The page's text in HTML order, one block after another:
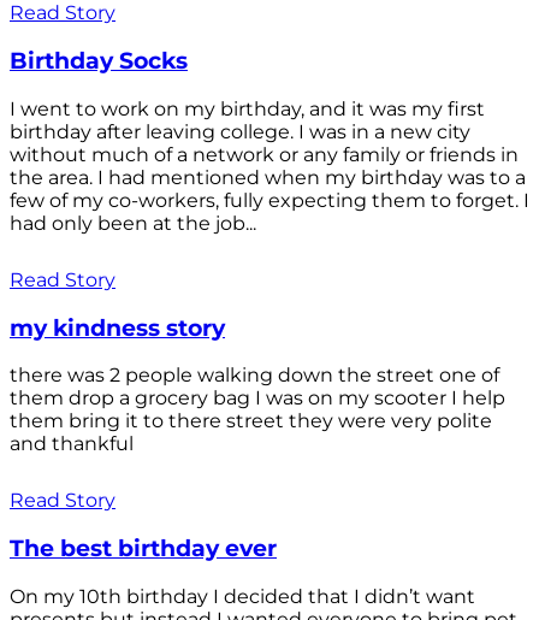
Read Story
Birthday Socks
I went to work on my birthday, and it was my first
birthday after leaving college. I was in a new city
without much of a network or any family or friends in
the area. I had mentioned when my birthday was to a
few of my co-workers, fully expecting them to forget. I
had only been at the job...
Read Story
my kindness story
there was 2 people walking down the street one of
them drop a grocery bag I was on my scooter I help
them bring it to there street they were very polite
and thankful
Read Story
The best birthday ever
On my 10th birthday I decided that I didn’t want